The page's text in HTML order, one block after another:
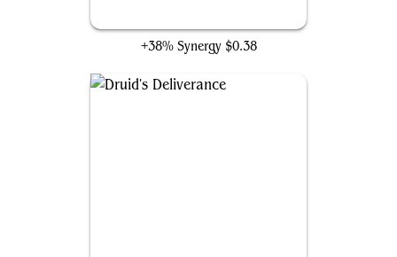
+38% Synergy $0.38